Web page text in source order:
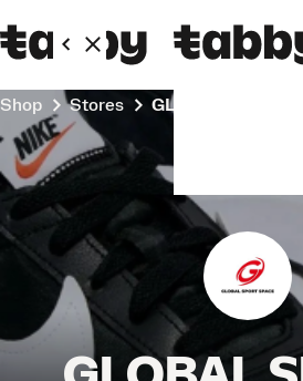
Shop Stores GLOBAL SPORT